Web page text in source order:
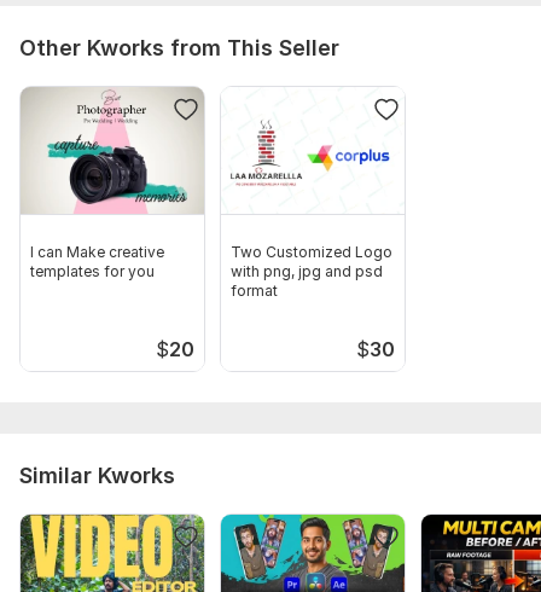
Other Kworks from This Seller
I can Make creative
templates for you
$20
Two Customized Logo
with png, jpg and psd
format
$30
Similar Kworks